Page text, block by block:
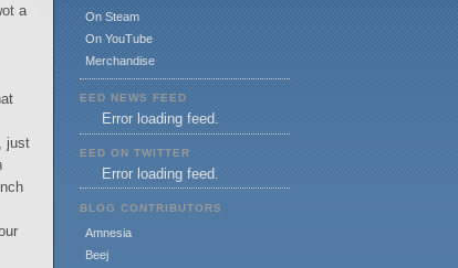
a
just
On Steam
On YouTube
Merchandise
EED NEWS FEED
Error loading feed.
EED ON TWITTER
Error loading feed.
BLOG CONTRIBUTORS
Amnesia
Beej